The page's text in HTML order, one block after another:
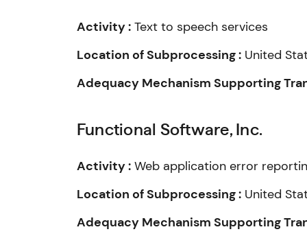
Activity : Text to speech services
Location of Subprocessing : United
Adequacy Mechanism Supporting
Functional Software, Inc.
Activity : Web application error
Location of Subprocessing : United
Adequacy Mechanism Supporting